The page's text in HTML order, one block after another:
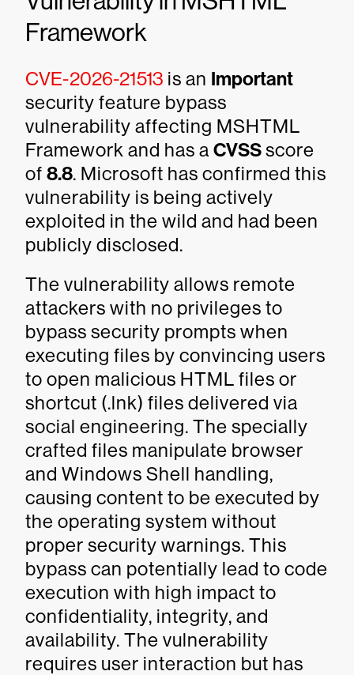
Framework
CVE-2026-21513 is an Important
security feature bypass
vulnerability affecting MSHTML
Framework and has a CVSSscore
of 8.8. Microsoft has confirmed this
vulnerability is being actively
exploited in the wild and had been
publicly disclosed.
The vulnerability allows remote
attackers with no privileges to
bypass security prompts when
executing files by convincing users
to open malicious HTML files or
shortcut (.lnk) files delivered via
social engineering. The specially
crafted files manipulate browser
and Windows Shell handling,
causing content to be executed by
the operating system without
proper security warnings. This
bypass can potentially lead to code
execution with high impact to
confidentiality, integrity, and
availability. The vulnerability
requires user interaction but has